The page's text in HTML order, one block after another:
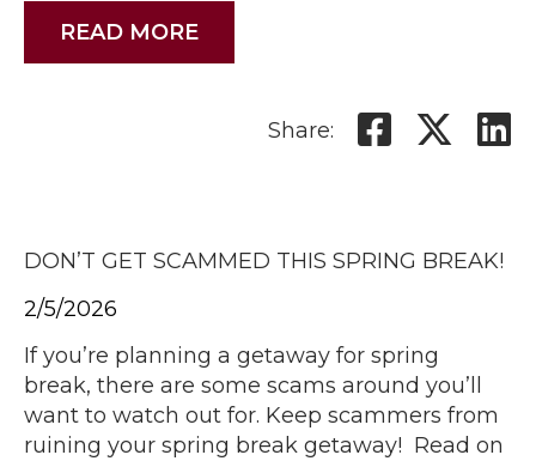
READ MORE
Share:
DON’T GET SCAMMED THIS SPRING BREAK!
2/5/2026
If you’re planning a getaway for spring
break, there are some scams around you’ll
want to watch out for. Keep scammers from
ruining your spring break getaway! Read on